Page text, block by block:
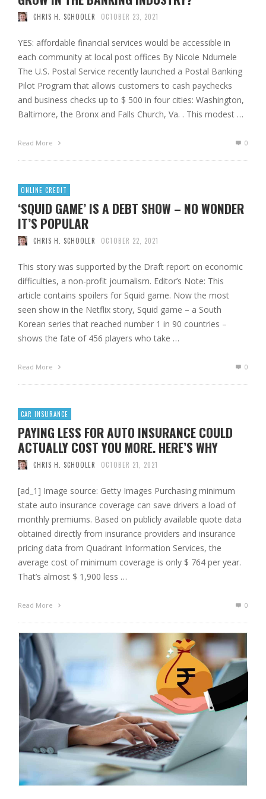
CHRIS H. SCHOOLER OCTOBER 23, 2021
YES: affordable financial services would be accessible in
each community at local post offices By Nicole Ndumele
The U.S. Postal Service recently launched a Postal Banking
Pilot Program that allows customers to cash paychecks
and business checks up to $ 500 in four cities: Washington,
Baltimore, the Bronx and Falls Church, Va. . This modest …
Read More 0
ONLINE CREDIT
‘SQUID GAME’ IS A DEBT SHOW – NO WONDER
IT’S POPULAR
CHRIS H. SCHOOLER OCTOBER 22, 2021
This story was supported by the Draft report on economic
difficulties, a non-profit journalism. Editor’s Note: This
article contains spoilers for Squid game. Now the most
seen show in the Netflix story, Squid game – a South
Korean series that reached number 1 in 90 countries –
shows the fate of 456 players who take …
Read More 0
CAR INSURANCE
PAYING LESS FOR AUTO INSURANCE COULD
ACTUALLY COST YOU MORE. HERE’S WHY
CHRIS H. SCHOOLER OCTOBER 21, 2021
[ad_1] Image source: Getty Images Purchasing minimum
state auto insurance coverage can save drivers a load of
monthly premiums. Based on publicly available quote data
obtained directly from insurance providers and insurance
pricing data from Quadrant Information Services, the
average cost of minimum coverage is only $ 764 per year.
That’s almost $ 1,900 less …
Read More 0